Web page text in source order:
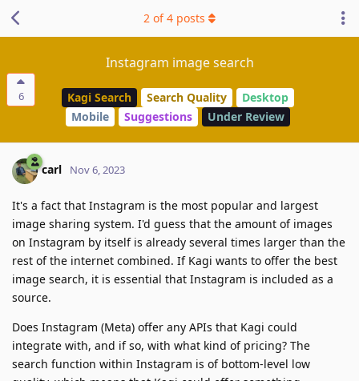
6
Instagram image search
Kagi Search Search Quality
Desktop
Mobile
Suggestions Under Review
2 of4 posts
carl Nov 6, 2023
It's a fact that Instagram is the most popular and largest
image sharing system. I'd guess that the amount of images
on Instagram by itself is already several times larger than the
rest of the internet combined. If Kagi wants to offer the best
image search, it is essential that Instagram is included as a
source.
Does Instagram (Meta) offer any APIs that Kagi could
integrate with, and if so, with what kind of pricing? The
search function within Instagram is of bottom-level low